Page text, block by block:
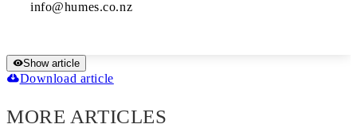
Show article
Download article
MORE ARTICLES